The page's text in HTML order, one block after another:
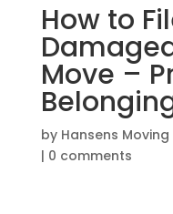
How to
Move –
by Hansens Moving
| 0 comments